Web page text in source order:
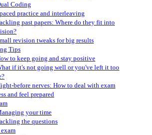
Coding
practice and interleaving
past papers: Where do they fit into
revision tweaks for big results
Tips
to keep going and stay positive
if it's not going well or you've left it too
before nerves: How to deal with exam
and feel prepared
your time
the questions